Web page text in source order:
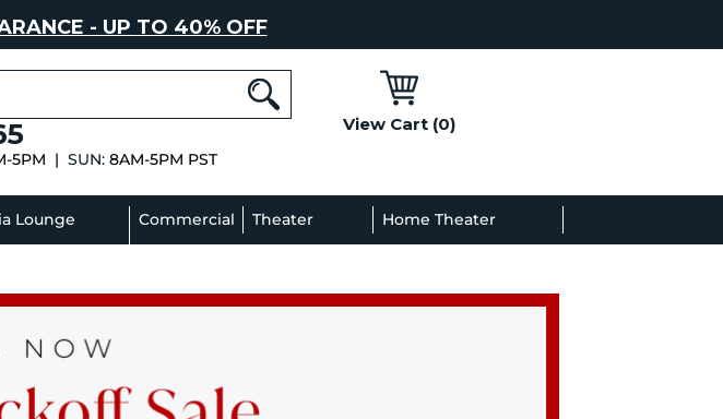
- UP TO 40% OFF
5PM | SUN:8AM-5PM PST
View Cart (0)
Lounge Commercial Theater Home Theater